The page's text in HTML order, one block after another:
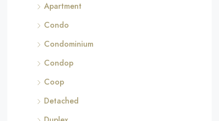
Apartment
Condo
Condominium
Condop
Coop
Detached